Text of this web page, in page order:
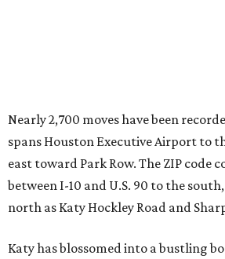
Nearly 2,700 moves have been
spans Houston Executive Airport to
east toward Park Row. The ZIP code
between I-10 and U.S. 90 to the
north as Katy Hockley Road and
Katy has blossomed into a bustling